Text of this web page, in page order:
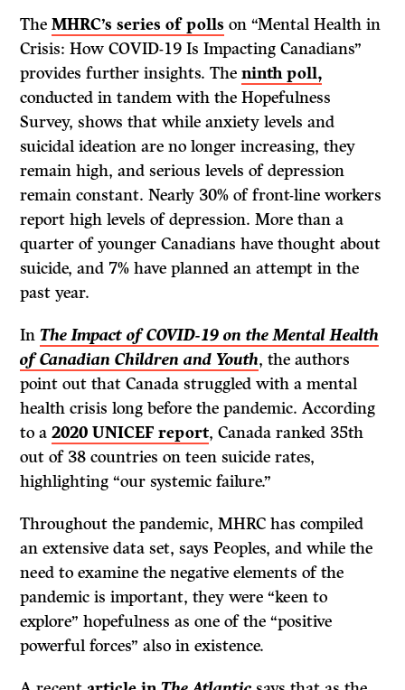
TheMHRC’s series of polls on “Mental Health in
Crisis: How COVID-19 Is Impacting Canadians”
provides further insights. Theninth poll,
conducted in tandem with the Hopefulness
Survey, shows that while anxiety levels and
suicidal ideation are no longer increasing, they
remain high, and serious levels of depression
remain constant. Nearly 30% of front-line workers
report high levels of depression. More than a
quarter of younger Canadians have thought about
suicide, and 7% have planned an attempt in the
past year.
InThe Impact of COVID-19 on the Mental Health
of Canadian Children and Youth, the authors
point out that Canada struggled with a mental
health crisis long before the pandemic. According
to a2020 UNICEF report, Canada ranked 35th
out of 38 countries on teen suicide rates,
highlighting “our systemic failure.”
Throughout the pandemic, MHRC has compiled
an extensive data set, says Peoples, and while the
need to examine the negative elements of the
pandemic is important, they were “keen to
explore” hopefulness as one of the “positive
powerful forces” also in existence.